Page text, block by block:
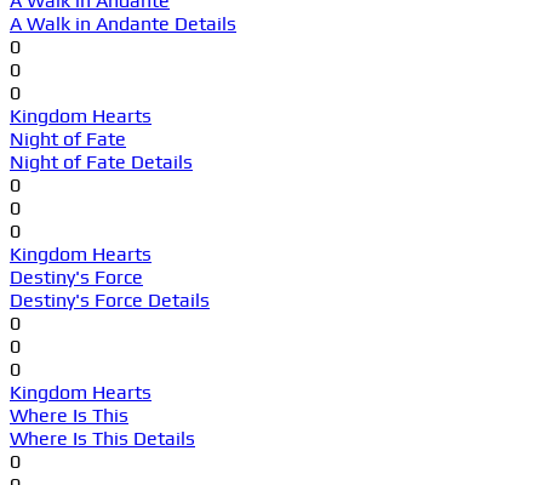
A Walk in Andante Details
0
0
0
Kingdom Hearts
Night of Fate
Night of Fate Details
0
0
0
Kingdom Hearts
Destiny's Force
Destiny's Force Details
0
0
0
Kingdom Hearts
Where Is This
Where Is This Details
0